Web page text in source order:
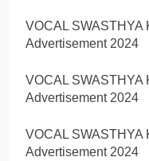
VOCAL SWASTHYA
Advertisement 2024
VOCAL SWASTHYA
Advertisement 2024
VOCAL SWASTHYA
Advertisement 2024